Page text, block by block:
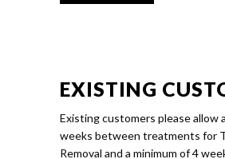
EXISTING
Existing customers please allow
weeks between treatments for
Removal and a minimum of 4